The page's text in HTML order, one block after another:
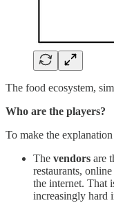
The food ecosystem,
Who are the players?
To make the
The vendors are
restaurants,
the internet. That
increasingly hard